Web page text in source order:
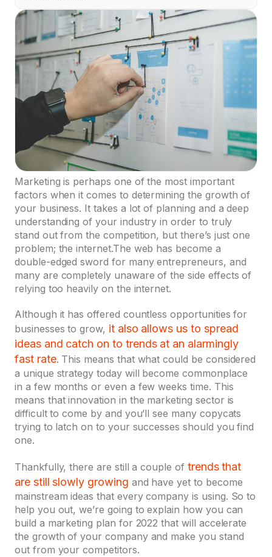
Marketing is perhaps one of the most important
factors when it comes to determining the growth of
your business. It takes a lot of planning and a deep
understanding of your industry in order to truly
stand out from the competition, but there’s just one
problem; the internet.The web has become a
double-edged sword for many entrepreneurs, and
many are completely unaware of the side effects of
relying too heavily on the internet.
Although it has offered countless opportunities for
businesses to grow, it also allows us to spread
ideas and catch on to trends at an alarmingly
fast rate. This means that what could be considered
a unique strategy today will become commonplace
in a few months or even a few weeks time. This
means that innovation in the marketing sector is
difficult to come by and you’ll see many copycats
trying to latch on to your successes should you find
one.
Thankfully, there are still a couple of trends that
are still slowly growing and have yet to become
mainstream ideas that every company is using. So to
help you out, we’re going to explain how you can
build a marketing plan for 2022 that will accelerate
the growth of your company and make you stand
out from your competitors.